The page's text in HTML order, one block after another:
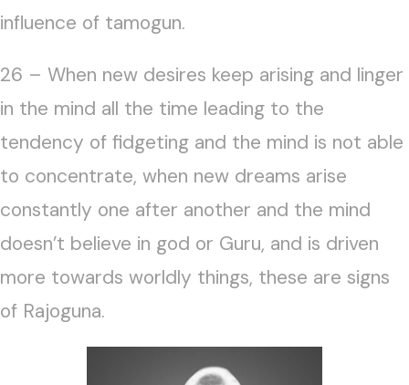
influence of tamogun.
26 – When new desires keep arising and linger
in the mind all the time leading to the
tendency of fidgeting and the mind is not able
to concentrate, when new dreams arise
constantly one after another and the mind
doesn’t believe in god or Guru, and is driven
more towards worldly things, these are signs
of Rajoguna.